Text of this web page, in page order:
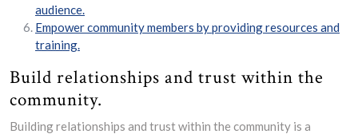
audience.
Empower community members by providing resources and
training.
Build relationships and trust within the
community.
Building relationships and trust within the community is a